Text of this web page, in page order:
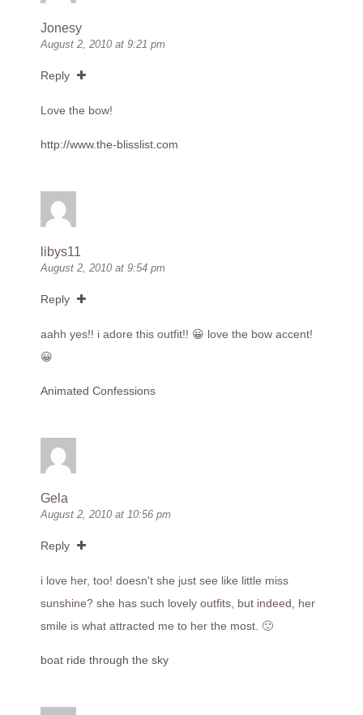
Jonesy
August 2, 2010 at 9:21 pm
Reply
Love the bow!
http://www.the-blisslist.com
libys11
August 2, 2010 at 9:54 pm
Reply
aahh yes!! i adore this outfit!! 😀 love the bow accent!
😀
Animated Confessions
Gela
August 2, 2010 at 10:56 pm
Reply
i love her, too! doesn't she just see like little miss
sunshine? she has such lovely outfits, but indeed, her
smile is what attracted me to her the most. 🙂
boat ride through the sky